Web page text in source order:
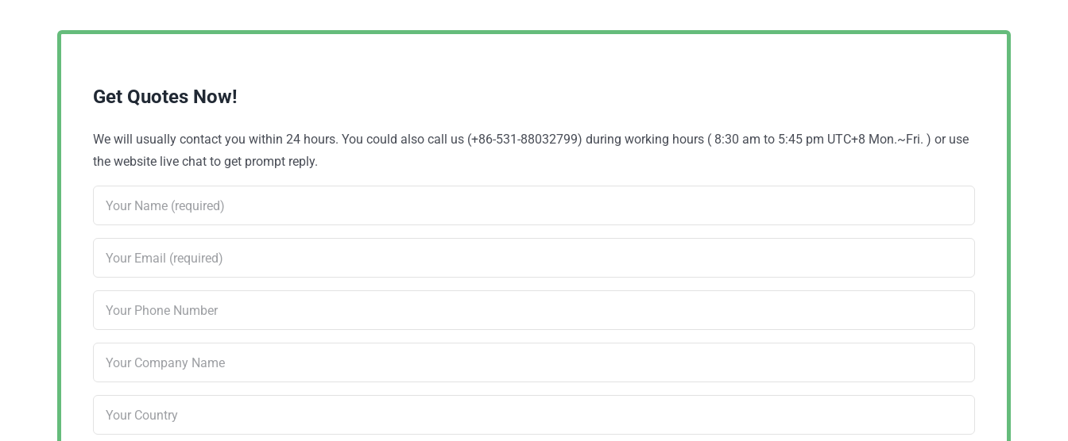
Get Quotes Now!
We will usually contact you within 24 hours. You could also call us (+86-531-88032799) during working hours ( 8:30 am to 5:45 pm UTC+8 Mon.~Fri. ) or use
the website live chat to get prompt reply.